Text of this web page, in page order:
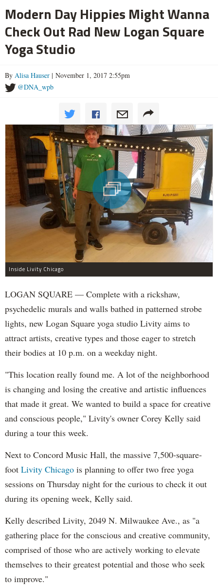
Modern Day Hippies Might Wanna
Check Out Rad New Logan Square
Yoga Studio
By Alisa Hauser | November 1, 2017 2:55pm
@DNA_wpb
Inside Livity Chicago
LOGAN SQUARE — Complete with a rickshaw,
psychedelic murals and walls bathed in patterned strobe
lights, new Logan Square yoga studio Livity aims to
attract artists, creative types and those eager to stretch
their bodies at 10 p.m. on a weekday night.
"This location really found me. A lot of the neighborhood
is changing and losing the creative and artistic influences
that made it great. We wanted to build a space for creative
and conscious people," Livity's owner Corey Kelly said
during a tour this week.
Next to Concord Music Hall, the massive 7,500-square-
foot Livity Chicago is planning to offer two free yoga
sessions on Thursday night for the curious to check it out
during its opening week, Kelly said.
Kelly described Livity, 2049 N. Milwaukee Ave., as "a
gathering place for the conscious and creative community,
comprised of those who are actively working to elevate
themselves to their greatest potential and those who seek
to improve."